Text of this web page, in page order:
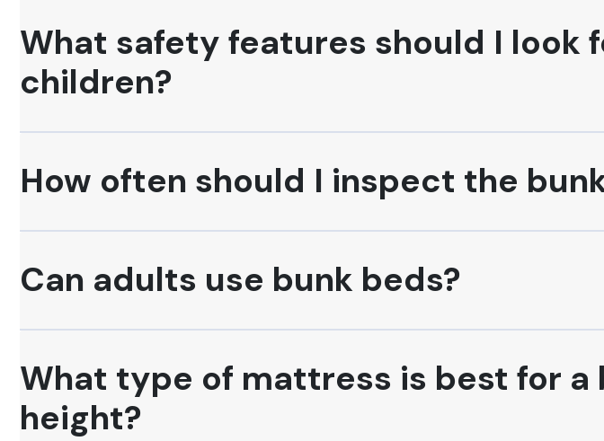
What safety features should I look
children?
How often should I inspect the
Can adults use bunk beds?
What type of mattress is best for
height?